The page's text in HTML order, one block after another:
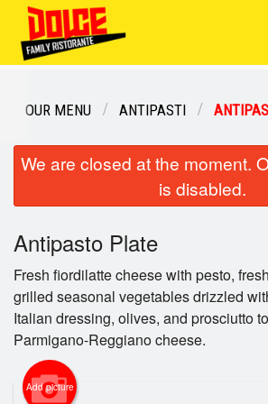
Order Online
Login
Registration
OUR MENU ANTIPASTI
We are closed at the moment.
is disabled.
Antipasto Plate
Fresh fiordilatte cheese with pesto,
grilled seasonal vegetables drizzled
Italian dressing, olives, and prosciutto
Parmigano-Reggiano cheese.
Add picture